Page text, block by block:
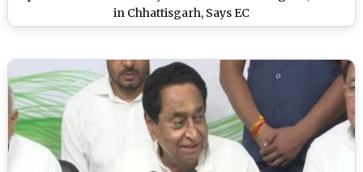
in Chhattisgarh, Says EC